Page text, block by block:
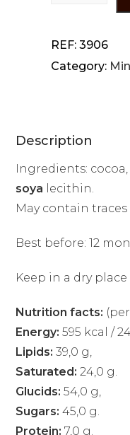
REF:3906
Category:
Description
Ingredients:
soya lecithin.
May contain
Best before: 12
Keep in a dry place
Nutrition facts:
Energy: 595 kcal /
Lipids: 39,0 g,
Saturated: 24,0 g.
Glucids: 54,0 g,
Sugars: 45,0 g.
Protein: 7,0 g.